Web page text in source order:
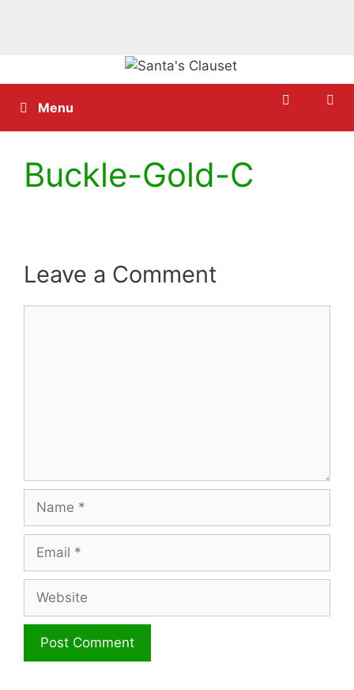
to
contentMenu
Buckle-Gold-C
Leave a Comment